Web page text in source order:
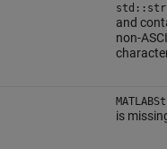
and
non-
is